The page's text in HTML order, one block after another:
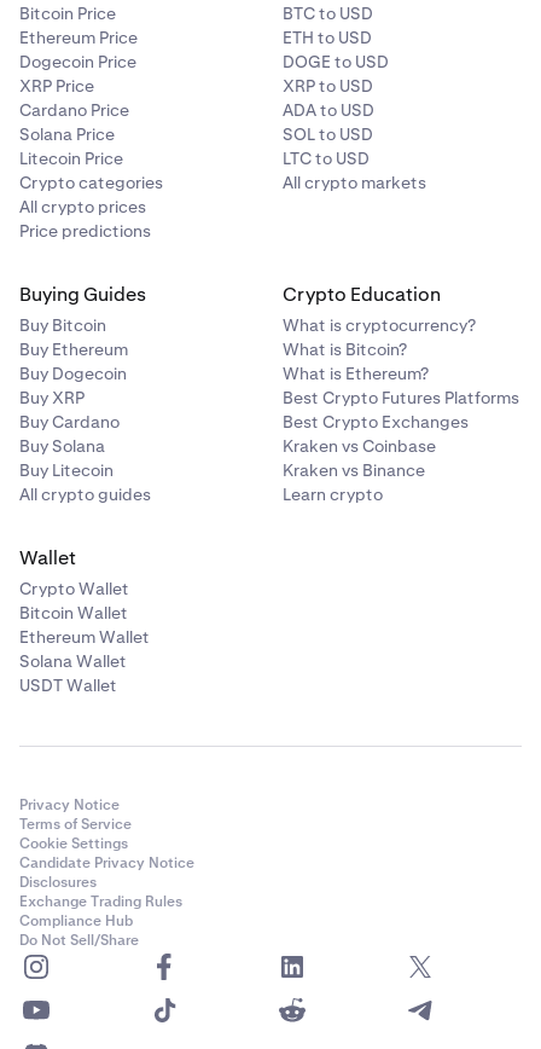
Bitcoin Price
Ethereum Price
Dogecoin Price
XRP Price
Cardano Price
Solana Price
Litecoin Price
Crypto categories
All crypto prices
Price predictions
BTC to USD
ETH to USD
DOGE to USD
XRP to USD
ADA to USD
SOL to USD
LTC to USD
All crypto markets
Buying Guides
Buy Bitcoin
Buy Ethereum
Buy Dogecoin
Buy XRP
Buy Cardano
Buy Solana
Buy Litecoin
All crypto guides
Crypto Education
What is cryptocurrency?
What is Bitcoin?
What is Ethereum?
Best Crypto Futures Platforms
Best Crypto Exchanges
Kraken vs Coinbase
Kraken vs Binance
Learn crypto
Wallet
Crypto Wallet
Bitcoin Wallet
Ethereum Wallet
Solana Wallet
USDT Wallet
Privacy Notice
Terms of Service
Cookie Settings
Candidate Privacy Notice
Disclosures
Exchange Trading Rules
Compliance Hub
Do Not Sell/Share